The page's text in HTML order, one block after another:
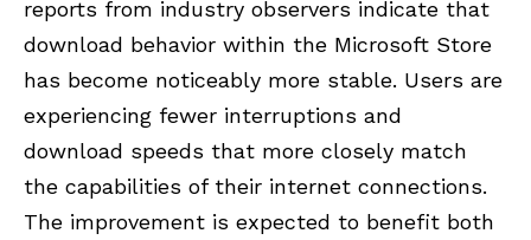
reports from industry observers indicate that
download behavior within the Microsoft Store
has become noticeably more stable. Users are
experiencing fewer interruptions and
download speeds that more closely match
the capabilities of their internet connections.
The improvement is expected to benefit both